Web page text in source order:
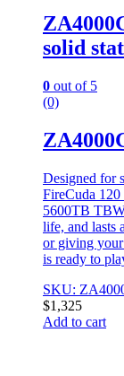
solid
0 out of 5
(0)
Designed for
FireCuda
5600TB
life, and lasts
or giving your
is ready to
SKU:
$1,325
Add to cart